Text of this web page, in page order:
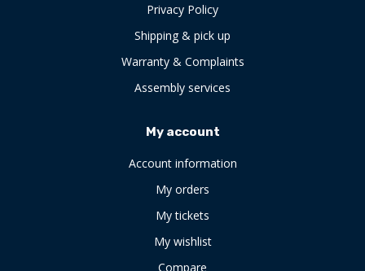
Privacy Policy
Shipping & pick up
Warranty & Complaints
Assembly services
My account
Account information
My orders
My tickets
My wishlist
Compare